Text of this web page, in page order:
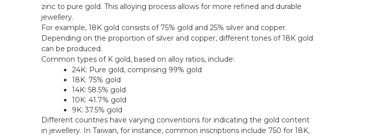
zinc to pure gold. This alloying process allows for more refined and durable
jewellery.
For example, 18K gold consists of 75% gold and 25% silver and copper.
Depending on the proportion of silver and copper, different tones of 18K gold
can be produced.
Common types of K gold, based on alloy ratios, include:
24K: Pure gold, comprising 99% gold
18K: 75% gold
14K: 58.5% gold
10K: 41.7% gold
9K: 37.5% gold
Different countries have varying conventions for indicating the gold content
in jewellery. In Taiwan, for instance, common inscriptions include 750 for 18K,